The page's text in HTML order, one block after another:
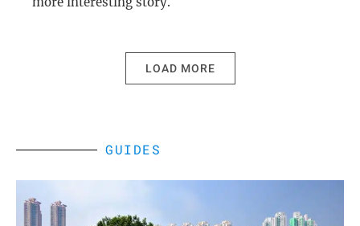
LOAD MORE
GUIDES